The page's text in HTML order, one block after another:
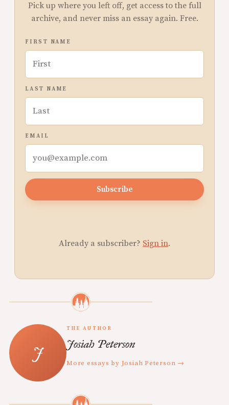
Pick up where you left off, get access to the full
archive, and never miss an essay again. Free.
FIRST NAME
LAST NAME
EMAIL
Subscribe
Already a subscriber? Sign in.
THE AUTHOR
Josiah Peterson
More essays by Josiah Peterson →